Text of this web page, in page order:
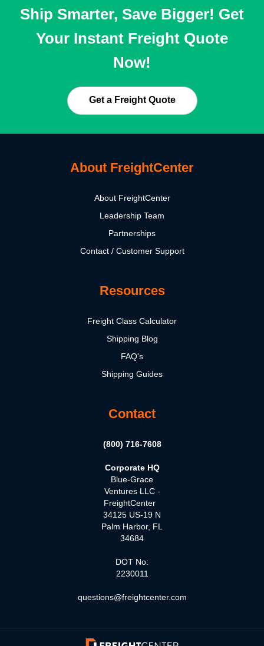
Ship Smarter, Save Bigger! Get
Your Instant Freight Quote
Now!
Get a Freight Quote
About FreightCenter
About FreightCenter
Leadership Team
Partnerships
Contact / Customer Support
Resources
Freight Class Calculator
Shipping Blog
FAQ's
Shipping Guides
Contact
(800) 716-7608
Corporate HQ
Blue-Grace
Ventures LLC -
FreightCenter
34125 US-19 N
Palm Harbor, FL
34684
DOT No:
2230011
questions@freightcenter.com